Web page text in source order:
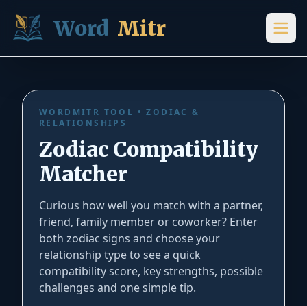
Word Mitr
WORDMITR TOOL • ZODIAC &
RELATIONSHIPS
Zodiac Compatibility
Matcher
Curious how well you match with a partner,
friend, family member or coworker? Enter
both zodiac signs and choose your
relationship type to see a quick
compatibility score, key strengths, possible
challenges and one simple tip.